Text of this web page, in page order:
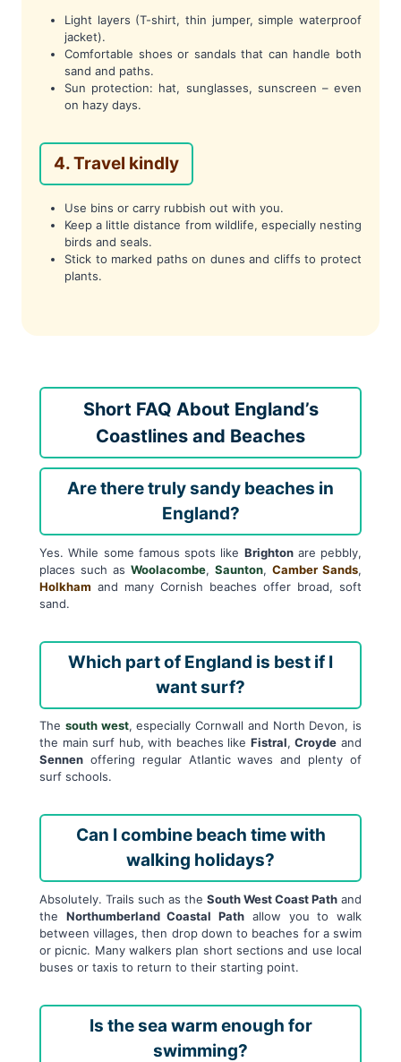
Light layers (T-shirt, thin jumper, simple waterproof
jacket).
Comfortable shoes or sandals that can handle both
sand and paths.
Sun protection: hat, sunglasses, sunscreen – even
on hazy days.
4. Travel kindly
Use bins or carry rubbish out with you.
Keep a little distance from wildlife, especially nesting
birds and seals.
Stick to marked paths on dunes and cliffs to protect
plants.
Short FAQ About England’s
Coastlines and Beaches
Are there truly sandy beaches in
England?
Yes. While some famous spots like Brightonare pebbly,
places such as Woolacombe, Saunton, Camber Sands,
Holkham and many Cornish beaches offer broad, soft
sand.
Which part of England is best if I
want surf?
The south west, especially Cornwall and North Devon, is
the main surf hub, with beaches like Fistral,Croyde and
Sennen offering regular Atlantic waves and plenty of
surf schools.
Can I combine beach time with
walking holidays?
Absolutely. Trails such as the South West Coast Path and
the Northumberland Coastal Path allow you to walk
between villages, then drop down to beaches for a swim
or picnic. Many walkers plan short sections and use local
buses or taxis to return to their starting point.
Is the sea warm enough for
swimming?